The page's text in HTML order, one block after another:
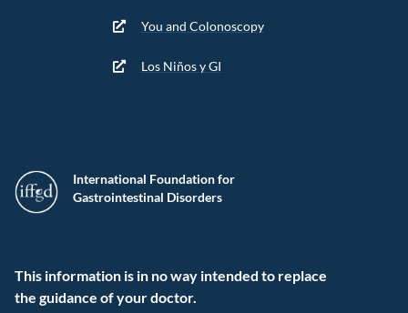
International Foundation for
Gastrointestinal Disorders
This information is in no way intended to replace
the guidance of your doctor.
You and Colonoscopy
Los Niños y GI